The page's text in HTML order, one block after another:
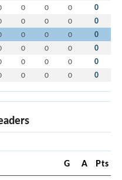
0 0 0 0
0 0 0 0
0 0 0 0
0 0 0 0
0 0 0 0
0 0 0 0
G A Pts